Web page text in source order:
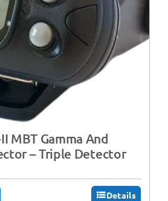
MBT Gamma And
– Triple Detector
Details